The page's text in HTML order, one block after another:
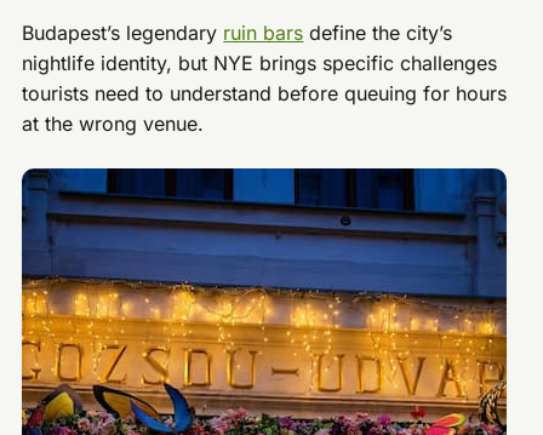
Budapest’s legendary ruin bars define the city’s
nightlife identity, but NYE brings specific challenges
tourists need to understand before queuing for hours
at the wrong venue.